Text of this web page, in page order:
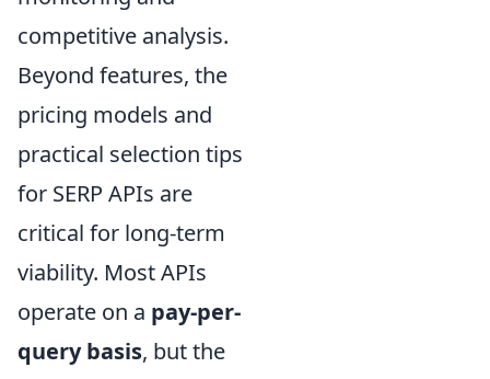
competitive analysis.
Beyond features, the
pricing models and
practical selection tips
for SERP APIs are
critical for long-term
viability. Most APIs
operate on a pay-per-
query basis, but the